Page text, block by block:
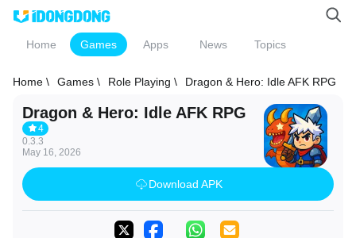
Home Games Apps News Topics
Home \ Games \ Role Playing \ Dragon & Hero: Idle AFK RPG
Dragon & Hero: Idle AFK RPG
4
0.3.3
May 16, 2026
Download APK